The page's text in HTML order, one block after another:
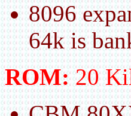
8096
64k is
ROM:20